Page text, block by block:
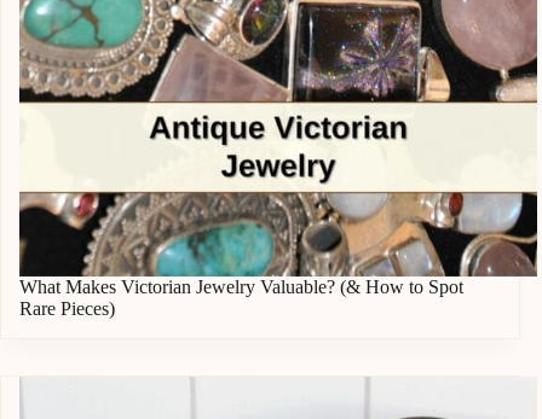
What Makes Victorian Jewelry Valuable? (& How to Spot
Rare Pieces)